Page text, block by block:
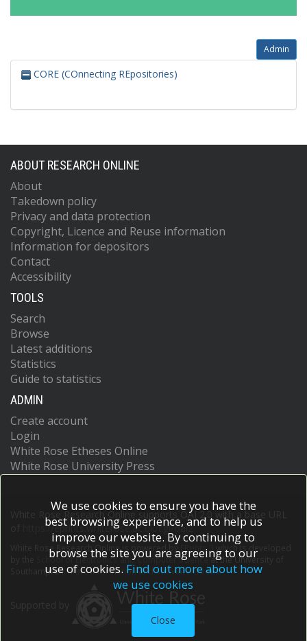
Admin
CORE (COnnecting REpositories)
ABOUT RESEARCH ONLINE
About
Takedown policy
Privacy and data protection
Copyright, Licence and Reuse information
Information for depositors
Contact
Accessibility
TOOLS
Search
Browse
Latest additions
Statistics
Guide to statistics
ADMIN
Create account
Login
White Rose Etheses Online
White Rose University Press
White Rose Research Online supports OAI 2.0 with a base URL
https://eprints.whiterose.ac.uk/cgi/oai2
White Rose Research Online is powered by EPrints 3
which is developed
School of Electronics and Computer Scienceat the University of
Southampton.More information and software credits.
We use cookies to ensure you have the
best browsing experience, and to help us
improve our website. By continuing to
browse the site you are agreeing to our
use of cookies. Find out more about how
we use cookies
Close